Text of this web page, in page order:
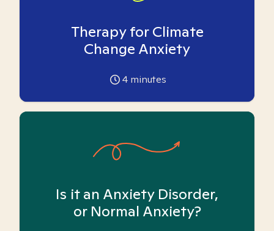
Therapy for Climate
Change Anxiety
4 minutes
Is it an Anxiety Disorder,
or Normal Anxiety?